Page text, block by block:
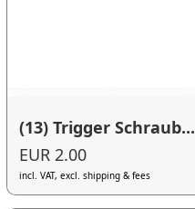
(13) Trigger Schraub...
EUR 2.00
incl. VAT, excl. shipping & fees